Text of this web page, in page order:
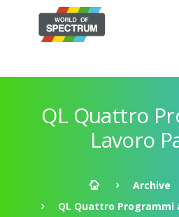
QL Quattro
Lavoro
Archive
QL Quattro Programmi